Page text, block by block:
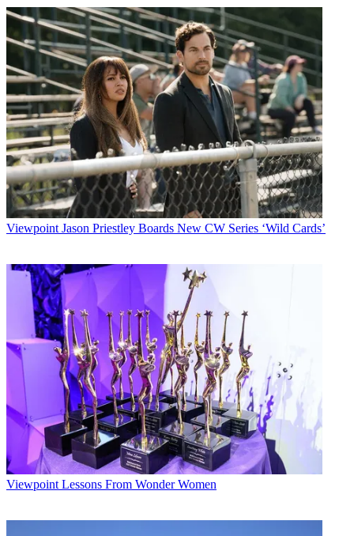
Viewpoint Jason Priestley Boards New CW Series ‘Wild Cards’
Viewpoint Lessons From Wonder Women